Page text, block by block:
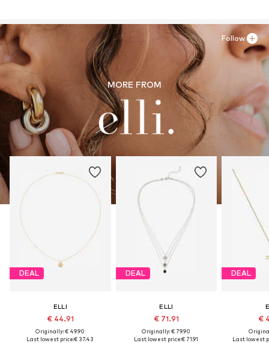
info@julie-grace.de
MORE FROM
DEAL
ELLI
€ 44.91
Originally: € 49.90
Last lowest price:€ 37.43
DEAL
ELLI
€ 71.91
Originally: € 79.90
Last lowest price:€ 71.91
DEAL
€
Last lowest
Follow